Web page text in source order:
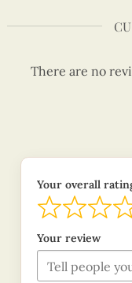
There are no
Your overall
Your review